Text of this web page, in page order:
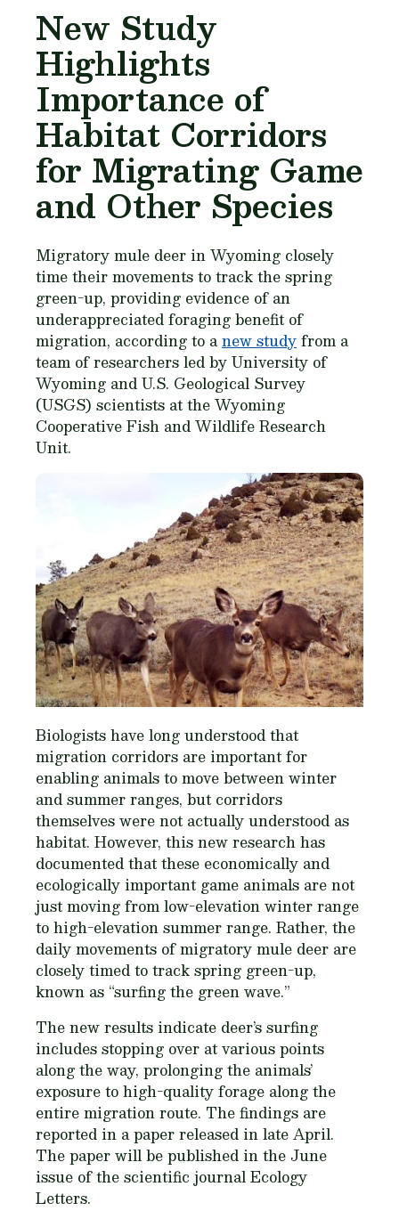
New Study
Highlights
Importance of
Habitat Corridors
for Migrating Game
and Other Species
Migratory mule deer in Wyoming closely
time their movements to track the spring
green-up, providing evidence of an
underappreciated foraging benefit of
migration, according to anew studyfrom a
team of researchers led by University of
Wyoming and U.S. Geological Survey
(USGS) scientists at the Wyoming
Cooperative Fish and Wildlife Research
Unit.
Biologists have long understood that
migration corridors are important for
enabling animals to move between winter
and summer ranges, but corridors
themselves were not actually understood as
habitat. However, this new research has
documented that these economically and
ecologically important game animals are not
just moving from low-elevation winter range
to high-elevation summer range. Rather, the
daily movements of migratory mule deer are
closely timed to track spring green-up,
known as “surfing the green wave.”
The new results indicate deer’s surfing
includes stopping over at various points
along the way, prolonging the animals’
exposure to high-quality forage along the
entire migration route. The findings are
reported in a paper released in late April.
The paper will be published in the June
issue of the scientific journal Ecology
Letters.